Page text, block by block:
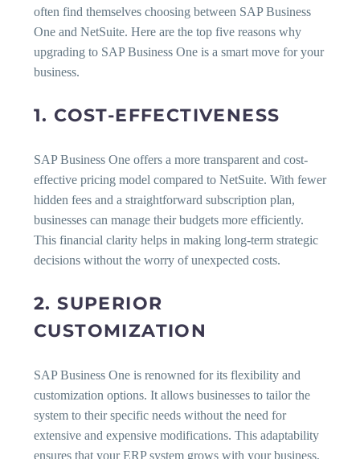
often find themselves choosing between SAP Business
One and NetSuite. Here are the top five reasons why
upgrading to SAP Business One is a smart move for your
business.
1. COST-EFFECTIVENESS
SAP Business One offers a more transparent and cost-
effective pricing model compared to NetSuite. With fewer
hidden fees and a straightforward subscription plan,
businesses can manage their budgets more efficiently.
This financial clarity helps in making long-term strategic
decisions without the worry of unexpected costs.
2. SUPERIOR
CUSTOMIZATION
SAP Business One is renowned for its flexibility and
customization options. It allows businesses to tailor the
system to their specific needs without the need for
extensive and expensive modifications. This adaptability
ensures that your ERP system grows with your business,